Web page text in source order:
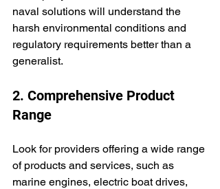
naval solutions will understand the
harsh environmental conditions and
regulatory requirements better than a
generalist.
2. Comprehensive Product
Range
Look for providers offering a wide range
of products and services, such as
marine engines, electric boat drives,